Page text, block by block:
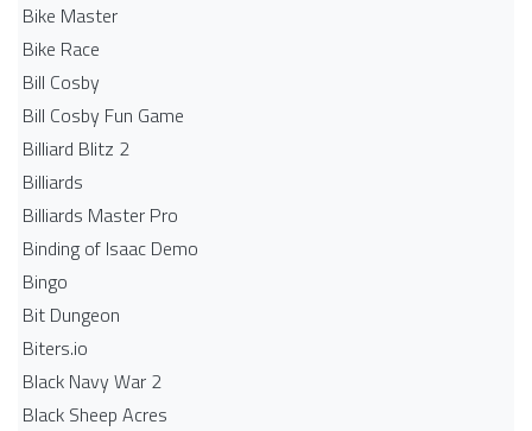
Bike Master
Bike Race
Bill Cosby
Bill Cosby Fun Game
Billiard Blitz 2
Billiards
Billiards Master Pro
Binding of Isaac Demo
Bingo
Bit Dungeon
Biters.io
Black Navy War 2
Black Sheep Acres